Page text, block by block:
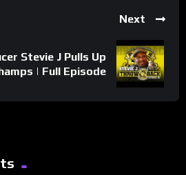
Next
Stevie J Pulls Up
| Full Episode